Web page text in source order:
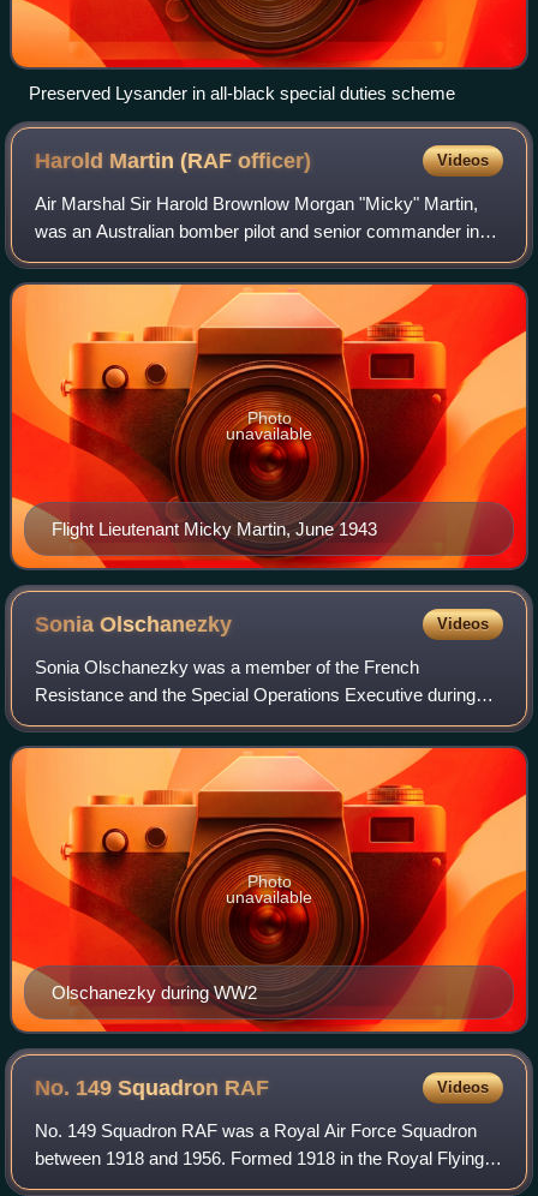
Preserved Lysander in all-black special duties scheme
Harold Martin (RAFofficer) Videos
Air Marshal Sir Harold Brownlow Morgan "Micky" Martin,
was an Australian bomber pilot and senior commander in
the Royal Air Force. He took part in Operation Chastise, the
RAF's "Dambusters" raid in 19
Flight Lieutenant Micky Martin, June 1943
Photo
unavailable
SoniaOlschanezky Videos
Sonia Olschanezky was a member of the French
Resistance and the Special Operations Executive during
World War II. Olschanezky was a member of the SOE's
Juggler circuit in occupied France where she ope
Olschanezky during WW2
Photo
unavailable
No. 149 Squadron RAF Videos
No. 149 Squadron RAF was a Royal Air Force Squadron
between 1918 and 1956. Formed 1918 in the Royal Flying
Corps as a night-bomber unit, it remained in that role for the